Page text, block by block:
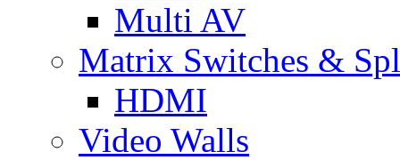
Multi AV
Matrix Switches &
HDMI
Video Walls